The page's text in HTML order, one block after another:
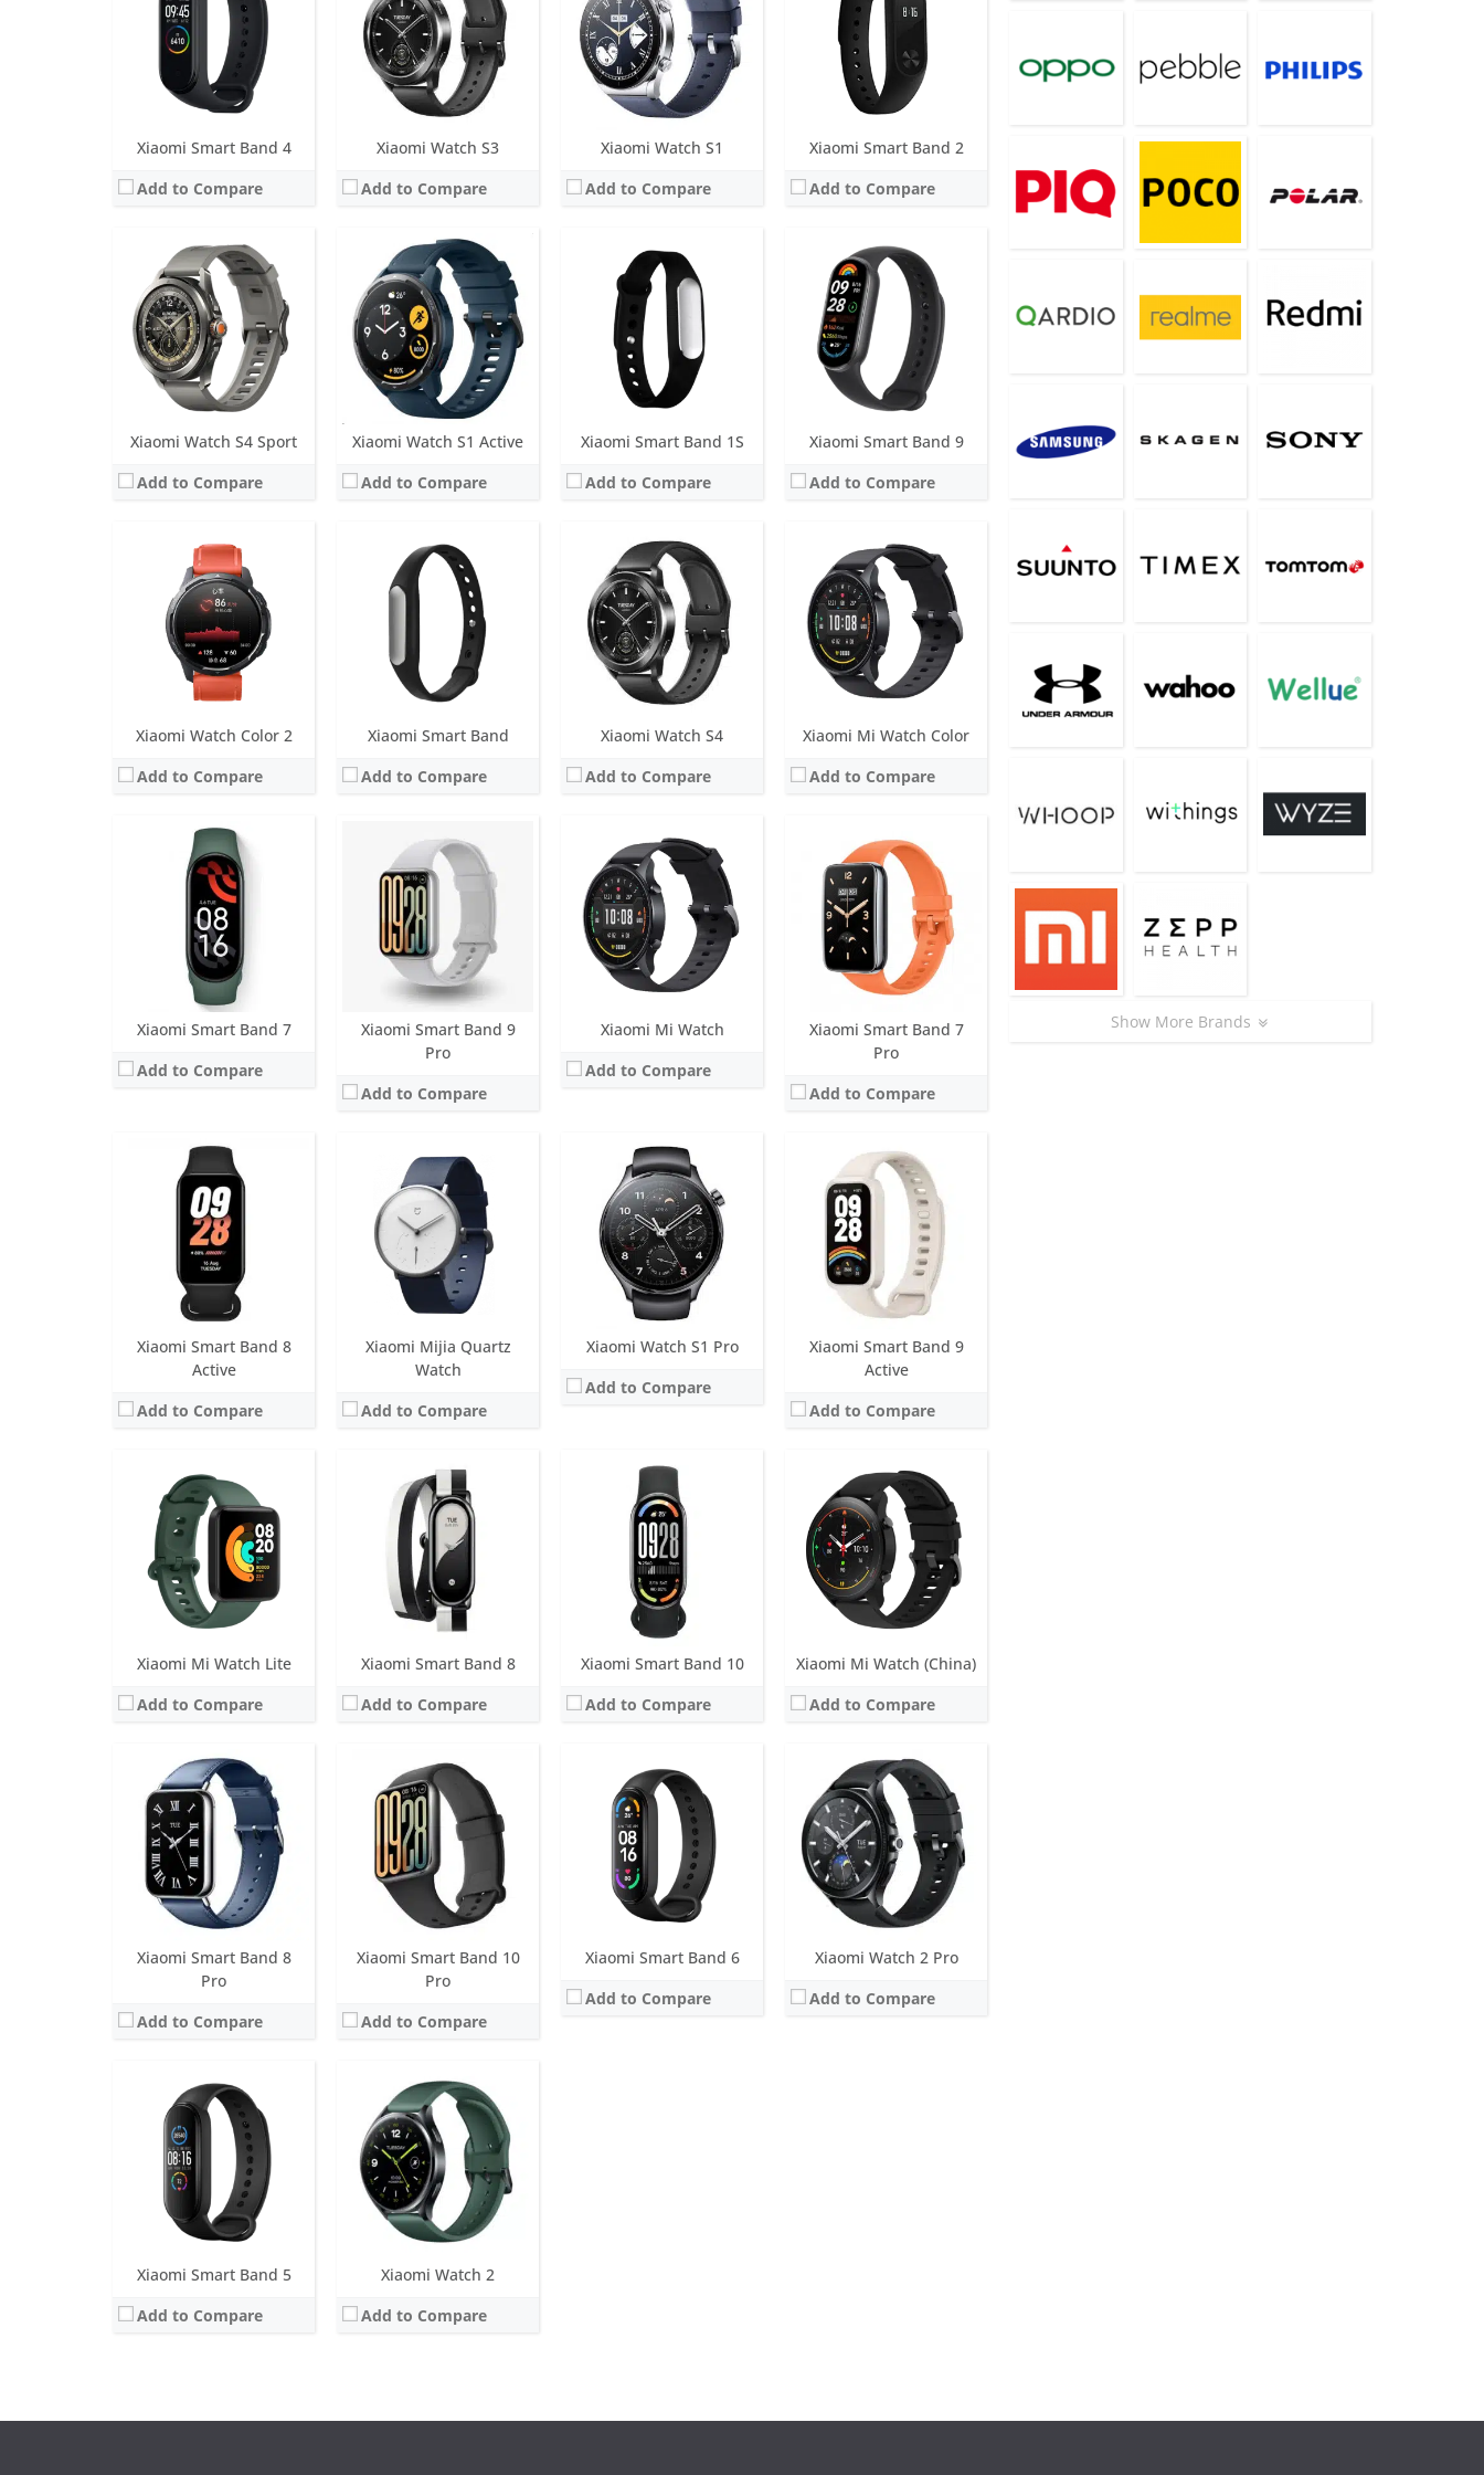
Xiaomi Smart Band 4
Add to Compare
Xiaomi Watch S3
Add to Compare
Xiaomi Watch S1
Add to Compare
Xiaomi Smart Band 2
Add to Compare
Xiaomi Watch S4 Sport
Add to Compare
Water resistance:
5 ATM
Sensors:Heart rate sensor (with blood oxygen sensor), accelerometer, gyroscope, electronic compass, barometer sensor, ambient light sensor, hall sensor
View Details →
Xiaomi Watch S1 Active
Add to Compare
Water resistance: 5 ATM
Sensors:PPG heart rate sensor (plus all-day SpO2), 3-axis accelerometer, 3-axis gyroscope, geomagnetic sensor, air-pressure sensor and ambient light sensor, dual-band GPS
Date:March 2022
View Details →
Xiaomi Smart Band 1S
Add to Compare
Water resistance:
IP67
Sensors:3-axis accelerometer, Optical heart rate sensor
Date:November 2015
View Details →
Xiaomi Smart Band 9
Add to Compare
Water resistance:5 ATM
Sensors:
6-axis sensor: Low power-consumption 3-axis accelerometer and 3-axis gyroscope, PPG heart rate sensor, SpO2
July 2024
View Details →
Xiaomi Watch Color 2
Add to Compare
Screen:1.43 inch AMOLED
Battery life:up to 12 days in typical watch mode
Water resistance:
5 ATM
Sensors:Ambient light sensor, gyroscope, geomagnetic sensor, accelerometer, barometer, GPS
Date:September 2021
View Details →
Xiaomi Smart Band
Add to Compare
Screen:LED lights
Battery life:30 days standby
Water resistance: IP67
Sensors:3-axis accelerometer
Date:July 2014
View Details →
Xiaomi Watch S4
Add to Compare
1.43 inch AMOLED
Battery life: up to 15 days in normal mode
Water resistance:
5 ATM
Sensors: Heart rate sensor (with blood oxygen sensor), accelerometer, gyroscope, geomagnetic sensor, barometer sensor, ambient light sensor
October 2024
View Details →
Xiaomi Mi Watch Color
Add to Compare
Screen:1.39 inch AMOLED
Battery life:up to 14 days in typical watch mode, 22 days in basic mode, and 22 hours in outdoor sports mode
Water resistance:
5 ATM
Sensors: Ambient light sensor, gyroscope, geomagnetic sensor, accelerometer, barometer, GPS
Date:January 2020
View Details →
Xiaomi Smart Band 7
Add to Compare
1.62 inch OLED Display
Battery life:Up to 15 days
Water resistance:5 ATM
Sensors: 6-axis sensor: Low power-consumption 3-axis accelerometer and 3-axis gyroscope, PPG heart rate sensor, SpO2
May 2022
View Details →
Xiaomi Smart Band 9
Pro
Add to Compare
1.74 inch OLED Display
Battery life:Up to 21 days
Water resistance: 5 ATM
6-axis sensor: Low power-consumption 3-axis accelerometer and 3-axis gyroscope, PPG heart rate sensor, SpO2, ambient light sensor
October 2024
Xiaomi Mi Watch
Add to Compare
Screen:1.39 inch AMOLED
Battery life:14 days in typical watch mode, 22 days in basic mode, and 22 hours in outdoor sports mode
Water resistance: 5 ATM
Sensors:Accelerometer, gyro, heart rate, barometer, compass, SpO2, GPS/GLONASS, NFC
Date:September 2020
View Details →
Xiaomi Smart Band 7
Pro
Add to Compare
1.64 inch OLED Display
Battery life:Up to 12 days
Water resistance:5 ATM
Sensors:6-axis sensor: Low power-consumption 3-axis accelerometer and 3-axis gyroscope, PPG heart rate sensor, SpO2, ambient light sensor
Date: July 2022
View Details →
Xiaomi Smart Band 8
Active
Add to Compare
1.74 inch TFT LCD
Battery life: Up to 14 days
Water resistance:5 ATM
PPG sensor, Accelerometer, Motor: ERM
November 2023
View Details →
Xiaomi Mijia Quartz
Watch
Add to Compare
Screen:1.5 inch round glass screen (analog)
Battery life:up to 6 months
Water resistance: IP67
Sensors:Pedometer
Date:July 2018
View Details →
Xiaomi Watch S1 Pro
Add to Compare
Screen:1.47 inch AMOLED
Battery life:up to 14 days in typical watch mode
Water resistance:
5 ATM
Sensors:PPG heart rate sensor (plus all-day SpO2), 3-axis accelerometer, 3-axis gyroscope, geomagnetic sensor, air-pressure sensor, temperature sensor and ambient light sensor, dual-band GPS
Date:August 2022
View Details →
Xiaomi Smart Band 9
Active
Add to Compare
Screen:1.74 inch TFT LCD
Battery life: Up to 18 days
Water resistance:
5 ATM
Sensors: PPG sensor, Accelerometer, Motor: ERM
Date:November 2024
View Details →
Xiaomi Mi Watch Lite
Add to Compare
1.4 inch LCD
Battery life:up to 9 days
Water resistance:
Accelerometer, gyro, heart rate, barometer, GPS/GLONASS
December 2020
View Details →
Xiaomi Smart Band 8
Add to Compare
Screen:1.62 inch OLED Display
Battery life: Up to 16 days
Water resistance:5 ATM
Sensors: 6-axis sensor: Low power-consumption 3-axis accelerometer and 3-axis gyroscope, PPG heart rate sensor, SpO2
April 2023
View Details →
Xiaomi Smart Band 10
Add to Compare
Screen:1.72 inch OLED Display
Battery life:Up to 21 days
Water resistance:5 ATM
Sensors:Accelerometer, gyroscope, optical heart rate and pulse oximeter, electronic compass, ambient light sensor
June 2025
View Details →
Xiaomi Mi Watch (China)
Add to Compare
Screen:1.78 inch Super AMOLED
Battery life:
36 hours
Water resistance:
5 ATM
Sensors:Accelerometer, gyro, heart rate, barometer, LTE, NFC and a trio of positioning systems (GPS, Galileo, and BeiDou)
Date:November 2019
View Details →
Xiaomi Smart Band 8
Pro
Add to Compare
Battery life:Up to 14 days
Water resistance:5 ATM
Sensors:6-axis sensor: Low power-consumption 3-axis accelerometer and 3-axis gyroscope, PPG heart rate sensor, SpO2, ambient light sensor
Date:August 2023
View Details →
Xiaomi Smart Band 10
Pro
Add to Compare
1.74 inch OLED Display
Battery life:Up to 21 days
Water resistance:5 ATM
Sensors: Accelerometer, ambient light sensor, gyroscope, optical heart rate sensor and geomagnetic sensor, GNSS
May 2026
View Details →
Xiaomi Smart Band 6
Add to Compare
1.56 inch OLED Display
Battery life:Up to 20 days
Water resistance:
6-axis sensor: Low power-consumption 3-axis accelerometer and 3-axis gyroscope, PPG heart rate sensor, SpO2
March 2021
View Details →
Xiaomi Watch 2 Pro
Add to Compare
Screen:1.43 inch AMOLED
Battery life:up to 65 hours of battery life
Water resistance:
5 ATM
Sensors: PPG heart rate sensor, accelerometer, barometer, gyroscope, ambient light sensor, electronic compass, body temperature, ECG, Dual-band GNSS, NFC
Date:September 2023
View Details →
Xiaomi Smart Band 5
Add to Compare
Screen:1.1 inch OLED Display
Battery life:Up to 20 days
Water resistance:
5 ATM
Sensors:3-axis accelerometer, 3-axis gyroscope, capacitive proximity sensor, optical heart rate sensor
Date:June 2020
View Details →
Xiaomi Watch 2
Add to Compare
Screen:
1.43 inch AMOLED
Battery life:up to 65 hours of battery life
Water resistance:
5 ATM
Sensors:PPG heart rate sensor, accelerometer, barometer, gyroscope, ambient light sensor, electronic compass, body temperature, ECG, Dual-band GNSS, NFC
February 2024
View Details →
Show More Brands